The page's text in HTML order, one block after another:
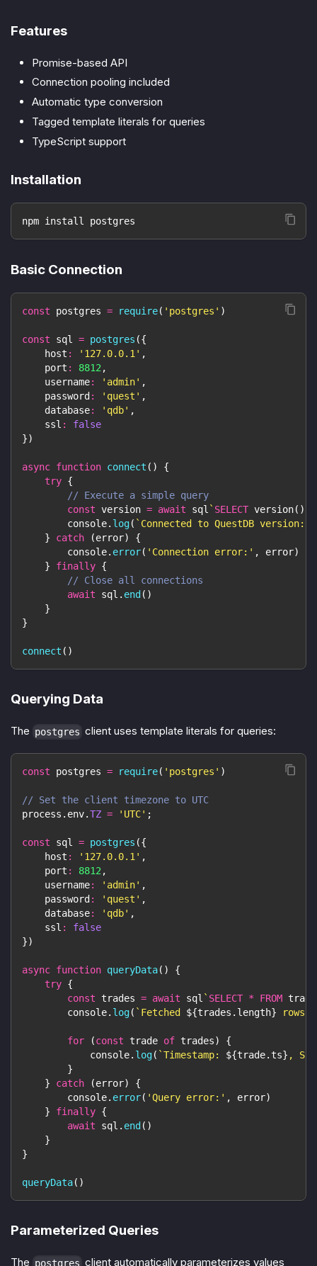
Features
Promise-based API
Connection pooling included
Automatic type conversion
Tagged template literals for queries
TypeScript support
Installation
npm install postgres
Basic Connection
const postgres = require( 'postgres' )
const sql = postgres ({
host : '127.0.0.1' ,
port : 8812,
username: 'admin' ,
password : 'quest' ,
database: 'qdb' ,
ssl :
false
})
async function connect ( )
{
try {
// Execute a simple query
const version = await sql ` SELECT version( )
console. log( ` Connected to QuestDB version:
}
catch (error)
{
console. error( 'Connection error:' , error)
}
finally {
// Close all connections
await sql . end ( )
}
}
connect ( )
Querying Data
The postgres client uses template literals for queries:
const postgres = require( 'postgres' )
// Set the client timezone to UTC
process . env.TZ = 'UTC' ;
const sql = postgres ({
host : '127.0.0.1' ,
port : 8812,
username: 'admin' ,
password : 'quest' ,
database: 'qdb' ,
ssl :
false
})
async function queryData( )
{
try {
const trades = await sql ` SELECT * FROM
console. log( ` Fetched ${trades . length} rows
for (const trade of trades)
{
console. log( `Timestamp: ${trade. ts} ,
}
}
catch (error)
{
console. error( 'Query error:' , error)
}
finally {
await sql . end ( )
}
}
queryData( )
Parameterized Queries
The postgres client automatically parameterizes values